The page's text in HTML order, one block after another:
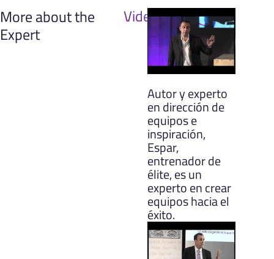
More about the
Expert
Videos
Autor y experto
en dirección de
equipos e
inspiración,
Espar,
entrenador de
élite, es un
experto en crear
equipos hacia el
éxito.